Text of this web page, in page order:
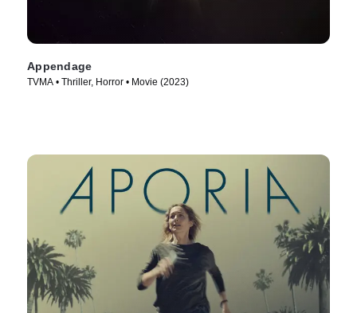
Appendage
TVMA • Thriller, Horror • Movie (2023)